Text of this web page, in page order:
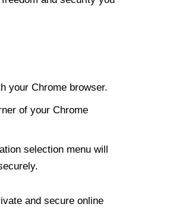
your Chrome browser.
of your Chrome
selection menu will
and secure online